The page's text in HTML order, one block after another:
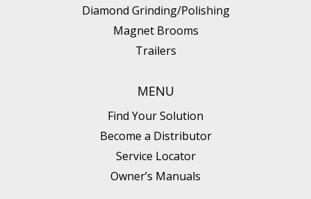
Diamond Grinding/Polishing
Magnet Brooms
Trailers
MENU
Find Your Solution
Become a Distributor
Service Locator
Owner’s Manuals